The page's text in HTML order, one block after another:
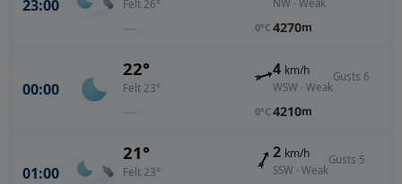
23:00 Felt 26°
—
NW · Weak
0°C 4270m
00:00
22°
Felt 23°
—
4 km/h
WSW · Weak
Gusts 6
0°C 4210m
01:00
21°
Felt 23°
2 km/h
SSW · Weak
Gusts 5